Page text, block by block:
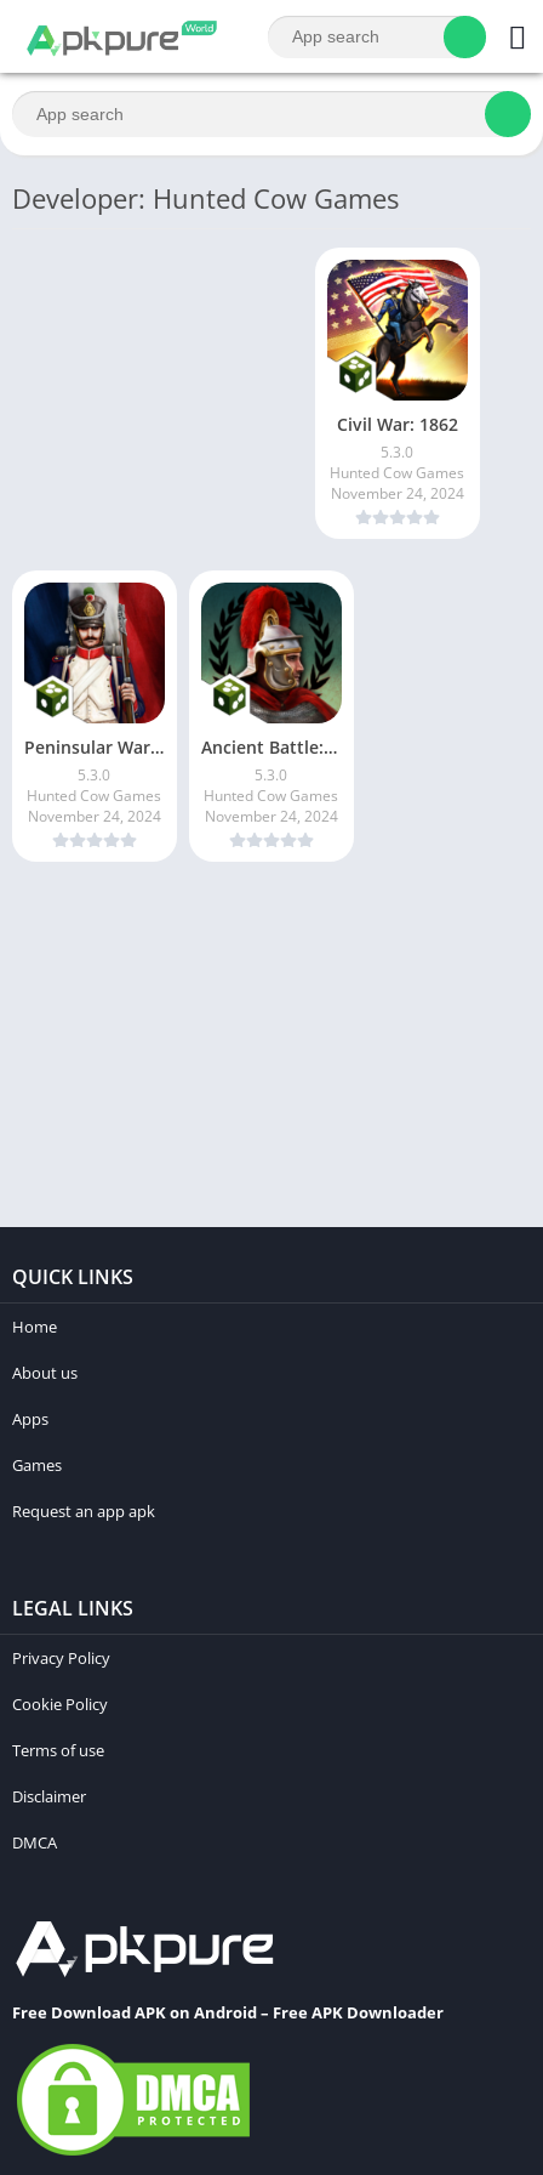
Developer: Hunted Cow Games
Civil War: 1862
5.3.0
Hunted Cow Games
November 24, 2024
Peninsular War Battles
5.3.0
Hunted Cow Games
November 24, 2024
Ancient Battle: Rome
5.3.0
Hunted Cow Games
November 24, 2024
QUICK LINKS
Home
About us
Apps
Games
Request an app apk
LEGAL LINKS
Privacy Policy
Cookie Policy
Terms of use
Disclaimer
DMCA
Free Download APK on Android – Free APK Downloader